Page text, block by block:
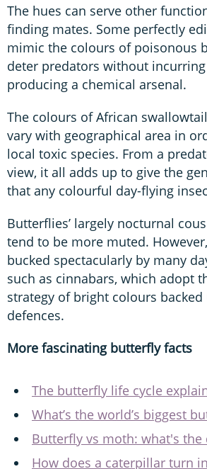
The hues can serve other
finding mates. Some perfectly
mimic the colours of poisonous
deter predators without
producing a chemical arsenal.
The colours of African
vary with geographical area in
local toxic species. From a
view, it all adds up to give the
that any colourful day-flying
Butterflies’ largely nocturnal
tend to be more muted.
bucked spectacularly by many
such as cinnabars, which adopt
strategy of bright colours backed
defences.
More fascinating butterfly facts
The butterfly life cycle
What’s the world’s biggest
Butterfly vs moth: what's the
How does a caterpillar turn